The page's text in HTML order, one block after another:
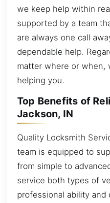
we keep help within
supported by a team
are always one call
dependable help.
matter where or when,
helping you.
Top Benefits of
Jackson, IN
Quality Locksmith
team is equipped to
from simple to
service both types of
professional ability and